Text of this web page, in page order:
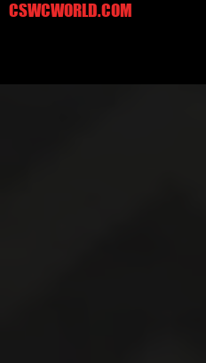
CSWCWORLD.COM